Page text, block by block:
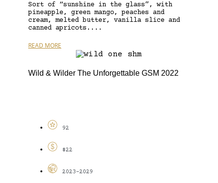
Sort of “sunshine in the glass”, with
pineapple, green mango, peaches and
cream, melted butter, vanilla slice and
canned apricots....
READ MORE
Wild & Wilder The Unforgettable GSM 2022
92
$22
2023-2029